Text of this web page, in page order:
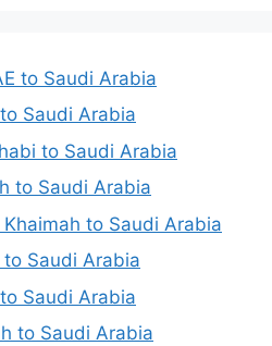
to Saudi Arabia
Saudi Arabia
to Saudi Arabia
to Saudi Arabia
to Saudi Arabia
Saudi Arabia
Saudi Arabia
to Saudi Arabia